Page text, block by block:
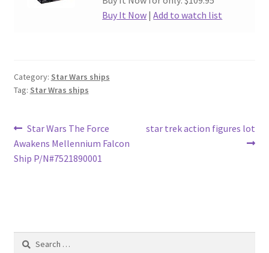
Buy It Now |Add to watch list
Category: Star Wars ships
Tag: Star Wras ships
Post
navigation
Previous
post:
Star Wars The Force
Awakens Mellennium Falcon
Ship P/N#7521890001
Next
star trek action figures lot
Search